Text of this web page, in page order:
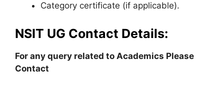
Category certificate (if applicable).
NSIT UG Contact Details:
For any query related to Academics Please
Contact